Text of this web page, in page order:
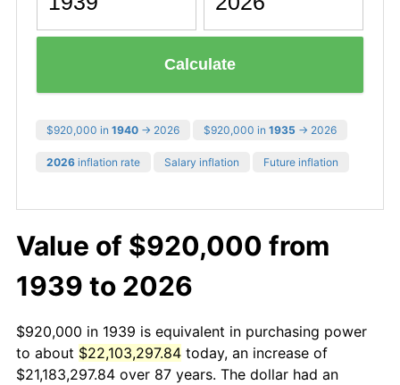
Calculate
$920,000 in 1940 → 2026 $920,000 in 1935 → 2026
2026 inflation rate Salary inflation Future inflation
Value of $920,000 from
1939 to 2026
$920,000 in 1939 is equivalent in purchasing power
to about $22,103,297.84 today, an increase of
$21,183,297.84 over 87 years. The dollar had an